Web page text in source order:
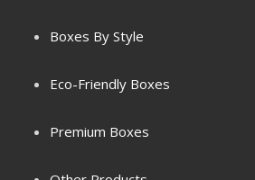
Boxes By Style
Eco-Friendly Boxes
Premium Boxes